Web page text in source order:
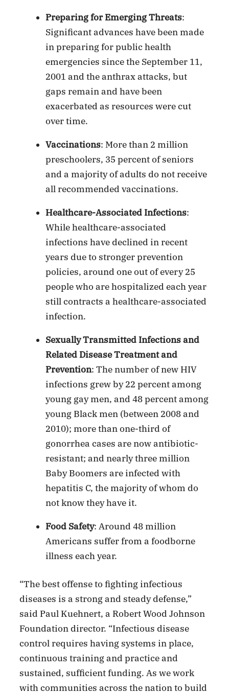
Preparing for Emerging Threats:
Significant advances have been made
in preparing for public health
emergencies since the September 11,
2001 and the anthrax attacks, but
gaps remain and have been
exacerbated as resources were cut
over time.
Vaccinations: More than 2 million
preschoolers, 35 percent of seniors
and a majority of adults do not receive
all recommended vaccinations.
Healthcare-Associated Infections:
While healthcare-associated
infections have declined in recent
years due to stronger prevention
policies, around one out of every 25
people who are hospitalized each year
still contracts a healthcare-associated
infection.
Sexually Transmitted Infections and
Related Disease Treatment and
Prevention: The number of new HIV
infections grew by 22 percent among
young gay men, and 48 percent among
young Black men (between 2008 and
2010); more than one-third of
gonorrhea cases are now antibiotic-
resistant; and nearly three million
Baby Boomers are infected with
hepatitis C, the majority of whom do
not know they have it.
Food Safety: Around 48 million
Americans suffer from a foodborne
illness each year.
“The best offense to fighting infectious
diseases is a strong and steady defense,”
said Paul Kuehnert, a Robert Wood Johnson
Foundation director. “Infectious disease
control requires having systems in place,
continuous training and practice and
sustained, sufficient funding. As we work
with communities across the nation to build